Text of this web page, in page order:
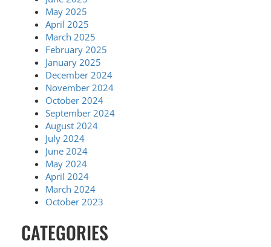
May 2025
April 2025
March 2025
February 2025
January 2025
December 2024
November 2024
October 2024
September 2024
August 2024
July 2024
June 2024
May 2024
April 2024
March 2024
October 2023
CATEGORIES